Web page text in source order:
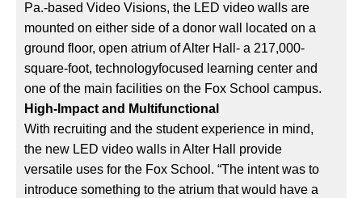
Pa.-based Video Visions, the LED video walls are
mounted on either side of a donor wall located on a
ground floor, open atrium of Alter Hall- a 217,000-
square-foot, technologyfocused learning center and
one of the main facilities on the Fox School campus.
High-Impact and Multifunctional
With recruiting and the student experience in mind,
the new LED video walls in Alter Hall provide
versatile uses for the Fox School. “The intent was to
introduce something to the atrium that would have a